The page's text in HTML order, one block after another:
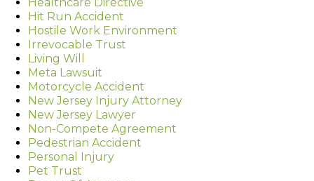
Hit Run Accident
Hostile Work Environment
Irrevocable Trust
Living Will
Meta Lawsuit
Motorcycle Accident
New Jersey Injury Attorney
New Jersey Lawyer
Non-Compete Agreement
Pedestrian Accident
Personal Injury
Pet Trust